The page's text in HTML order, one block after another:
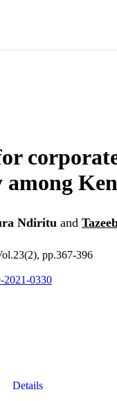
among
Ndiritu and
pp.367-396
2021-0330
Details